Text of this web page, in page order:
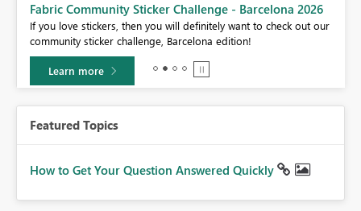
Fabric Community Sticker Challenge - Barcelona 2026
If you love stickers, then you will definitely want to check out our
community sticker challenge, Barcelona edition!
Learn more
Featured Topics
How to Get Your Question Answered Quickly